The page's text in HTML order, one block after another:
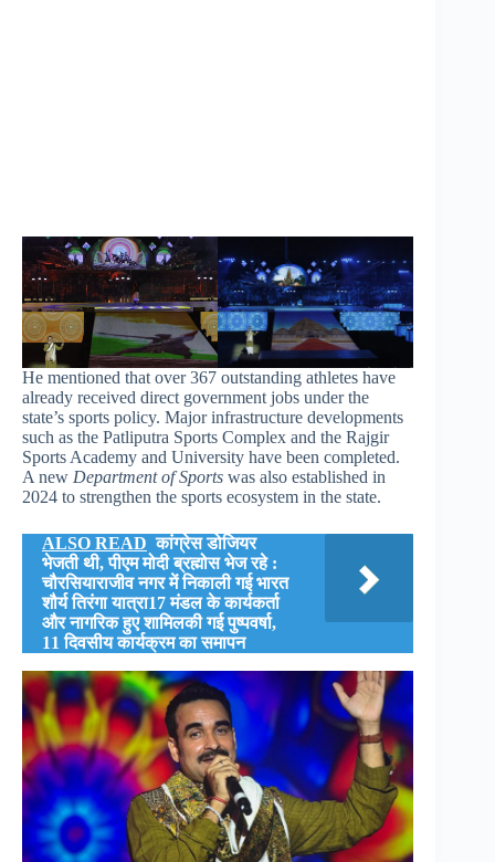
He mentioned that over 367 outstanding athletes have
already received direct government jobs under the
state’s sports policy. Major infrastructure developments
such as the Patliputra Sports Complex and the Rajgir
Sports Academy and University have been completed.
A new Department of Sports was also established in
2024 to strengthen the sports ecosystem in the state.
ALSO READ कांग्रेस डोजियर
भेजती थी, पीएम मोदी ब्रह्मोस भेज रहे :
चौरसियाराजीव नगर में निकाली गई भारत
शौर्य तिरंगा यात्रा17 मंडल के कार्यकर्ता
और नागरिक हुए शामिलकी गई पुष्पवर्षा,
11 दिवसीय कार्यक्रम का समापन